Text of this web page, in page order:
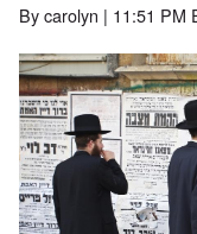
Bycarolyn | 11:51 PM